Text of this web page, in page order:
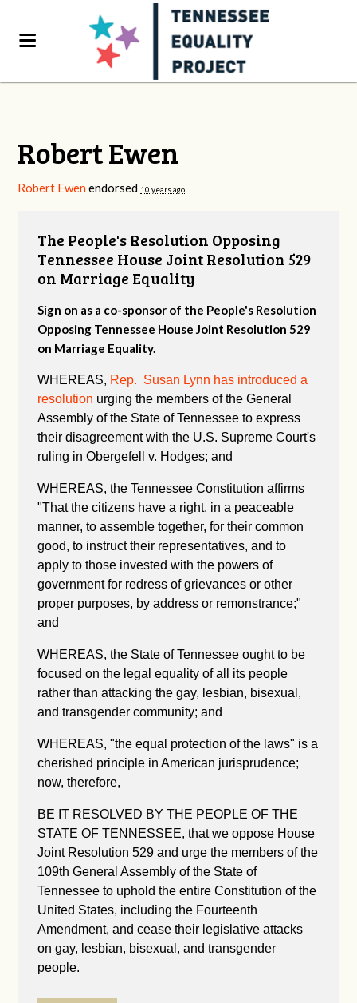
Robert Ewen
Robert Ewen endorsed 10 years ago
The People's Resolution Opposing
Tennessee House Joint Resolution 529
on Marriage Equality
Sign on as a co-sponsor of the People's Resolution
Opposing Tennessee House Joint Resolution 529
on Marriage Equality.
WHEREAS, Rep. Susan Lynn has introduced a
resolution urging the members of the General
Assembly of the State of Tennessee to express
their disagreement with the U.S. Supreme Court's
ruling in Obergefell v. Hodges; and
WHEREAS, the Tennessee Constitution affirms
"That the citizens have a right, in a peaceable
manner, to assemble together, for their common
good, to instruct their representatives, and to
apply to those invested with the powers of
government for redress of grievances or other
proper purposes, by address or remonstrance;"
and
WHEREAS, the State of Tennessee ought to be
focused on the legal equality of all its people
rather than attacking the gay, lesbian, bisexual,
and transgender community; and
WHEREAS, "the equal protection of the laws" is a
cherished principle in American jurisprudence;
now, therefore,
BE IT RESOLVED BY THE PEOPLE OF THE
STATE OF TENNESSEE, that we oppose House
Joint Resolution 529 and urge the members of the
109th General Assembly of the State of
Tennessee to uphold the entire Constitution of the
United States, including the Fourteenth
Amendment, and cease their legislative attacks
on gay, lesbian, bisexual, and transgender
people.